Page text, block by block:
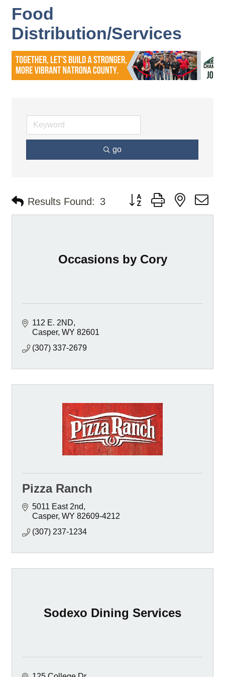
Food
Distribution/Services
go
Results Found: 3 Button group with nested
Occasions by Cory
112 E. 2ND
Casper WY 82601
(307) 337-2679
Pizza Ranch
5011 East 2nd
Casper WY 82609-4212
(307) 237-1234
Sodexo Dining Services